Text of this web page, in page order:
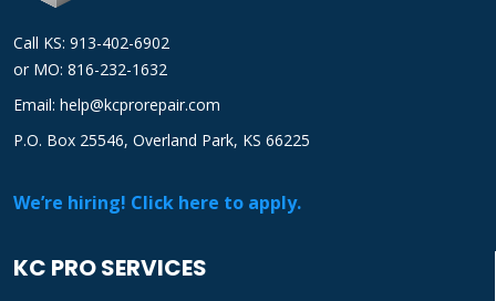
Call KS: 913-402-6902
or MO: 816-232-1632
Email: help@kcprorepair.com
P.O. Box 25546, Overland Park, KS 66225
We’re hiring! Click here to apply.
KC PRO SERVICES